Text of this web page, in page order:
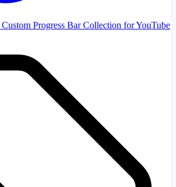
Progress Bar Collection for YouTube